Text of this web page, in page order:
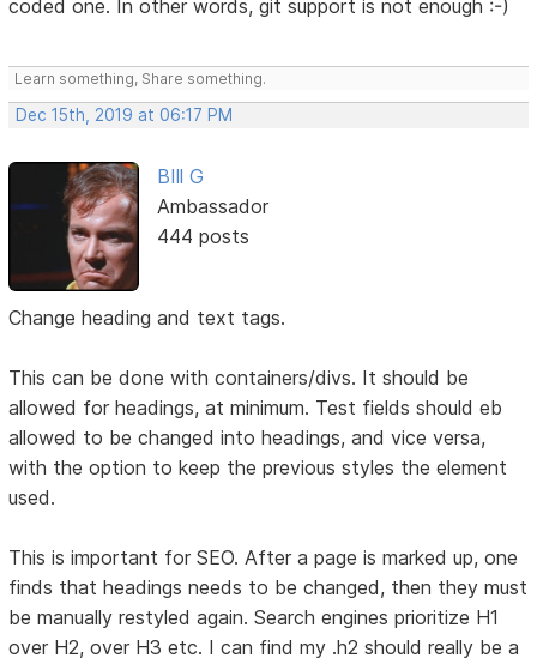
coded one. In other words, git support is not enough :-)
Learn something, Share something.
Dec 15th, 2019 at 06:17 PM
BIll G
Ambassador
444 posts
Change heading and text tags.
This can be done with containers/divs. It should be
allowed for headings, at minimum. Test fields should eb
allowed to be changed into headings, and vice versa,
with the option to keep the previous styles the element
used.
This is important for SEO. After a page is marked up, one
finds that headings needs to be changed, then they must
be manually restyled again. Search engines prioritize H1
over H2, over H3 etc. I can find my .h2 should really be a